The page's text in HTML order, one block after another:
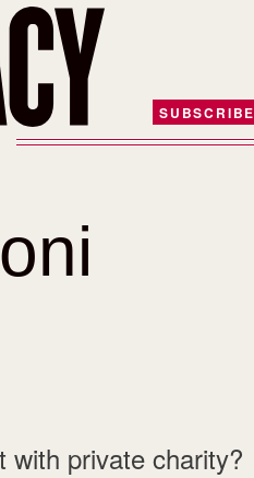
SUBSCRIBE
with private charity?